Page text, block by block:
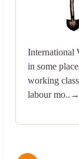
International
in some
working
labour mo..→